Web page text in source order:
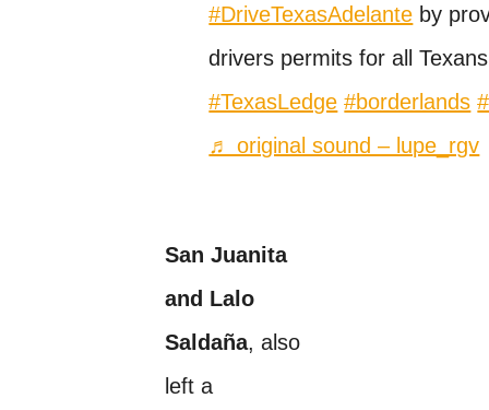
#DriveTexasAdelante by
drivers permits for all
#TexasLedge #borderlands
♬ original sound – lupe_rgv
San Juanita
and Lalo
Saldaña, also
left a